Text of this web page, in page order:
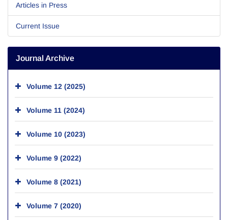
Articles in Press
Current Issue
Journal Archive
Volume 12 (2025)
Volume 11 (2024)
Volume 10 (2023)
Volume 9 (2022)
Volume 8 (2021)
Volume 7 (2020)